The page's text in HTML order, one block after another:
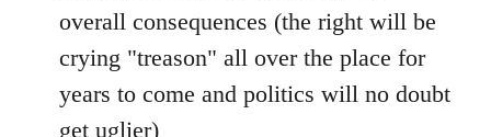
overall consequences (the right will be
crying "treason" all over the place for
years to come and politics will no doubt
get uglier)